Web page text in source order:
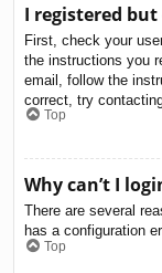
I registered
First, check your
the instructions you
email, follow the
correct, try
Top
Why can’t I
There are several
has a configuration
Top